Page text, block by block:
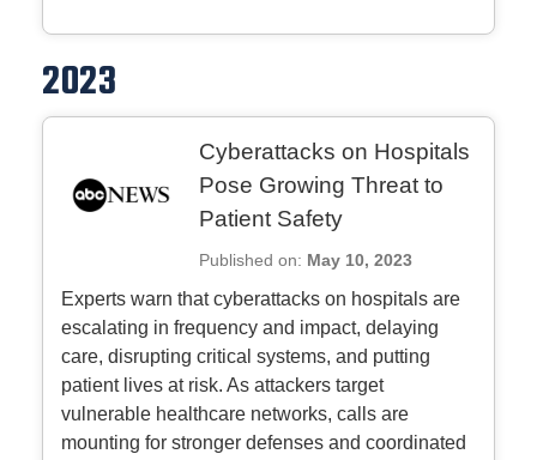
2023
Cyberattacks on Hospitals
Pose Growing Threat to
Patient Safety
Published on: May 10, 2023
Experts warn that cyberattacks on hospitals are
escalating in frequency and impact, delaying
care, disrupting critical systems, and putting
patient lives at risk. As attackers target
vulnerable healthcare networks, calls are
mounting for stronger defenses and coordinated